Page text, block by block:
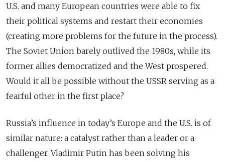
U.S. and many European countries were able to fix
their political systems and restart their economies
(creating more problems for the future in the process).
The Soviet Union barely outlived the 1980s, while its
former allies democratized and the West prospered.
Would it all be possible without the USSR serving as a
fearful other in the first place?
Russia’s influence in today’s Europe and the U.S. is of
similar nature: a catalyst rather than a leader or a
challenger. Vladimir Putin has been solving his